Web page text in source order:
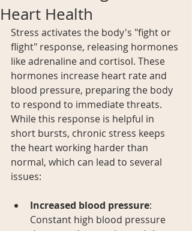
Heart Health
Stress activates the body's "fight or
flight" response, releasing hormones
like adrenaline and cortisol. These
hormones increase heart rate and
blood pressure, preparing the body
to respond to immediate threats.
While this response is helpful in
short bursts, chronic stress keeps
the heart working harder than
normal, which can lead to several
issues:
Increased blood pressure:
Constant high blood pressure